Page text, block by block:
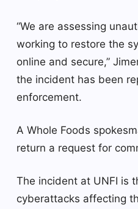
“We are assessing
working to restore the
online and secure,”
the incident has been
enforcement.
A Whole Foods
return a request for
The incident at UNFI is
cyberattacks affecting